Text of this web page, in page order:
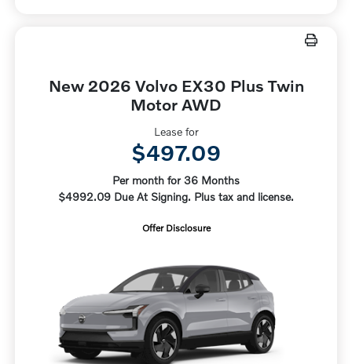
New 2026 Volvo EX30 Plus Twin
Motor AWD
Lease for
$497.09
Per month for 36 Months
$4992.09 Due At Signing. Plus tax and license.
Offer Disclosure